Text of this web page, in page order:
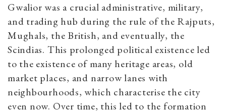
Gwalior was a crucial administrative, military,
and trading hub during the rule of the Rajputs,
Mughals, the British, and eventually, the
Scindias. This prolonged political existence led
to the existence of many heritage areas, old
market places, and narrow lanes with
neighbourhoods, which characterise the city
even now. Over time, this led to the formation